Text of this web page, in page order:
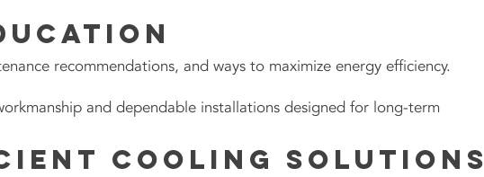
recommendations, and ways to maximize energy efficiency.
and dependable installations designed for long-term
Cooling Solutions